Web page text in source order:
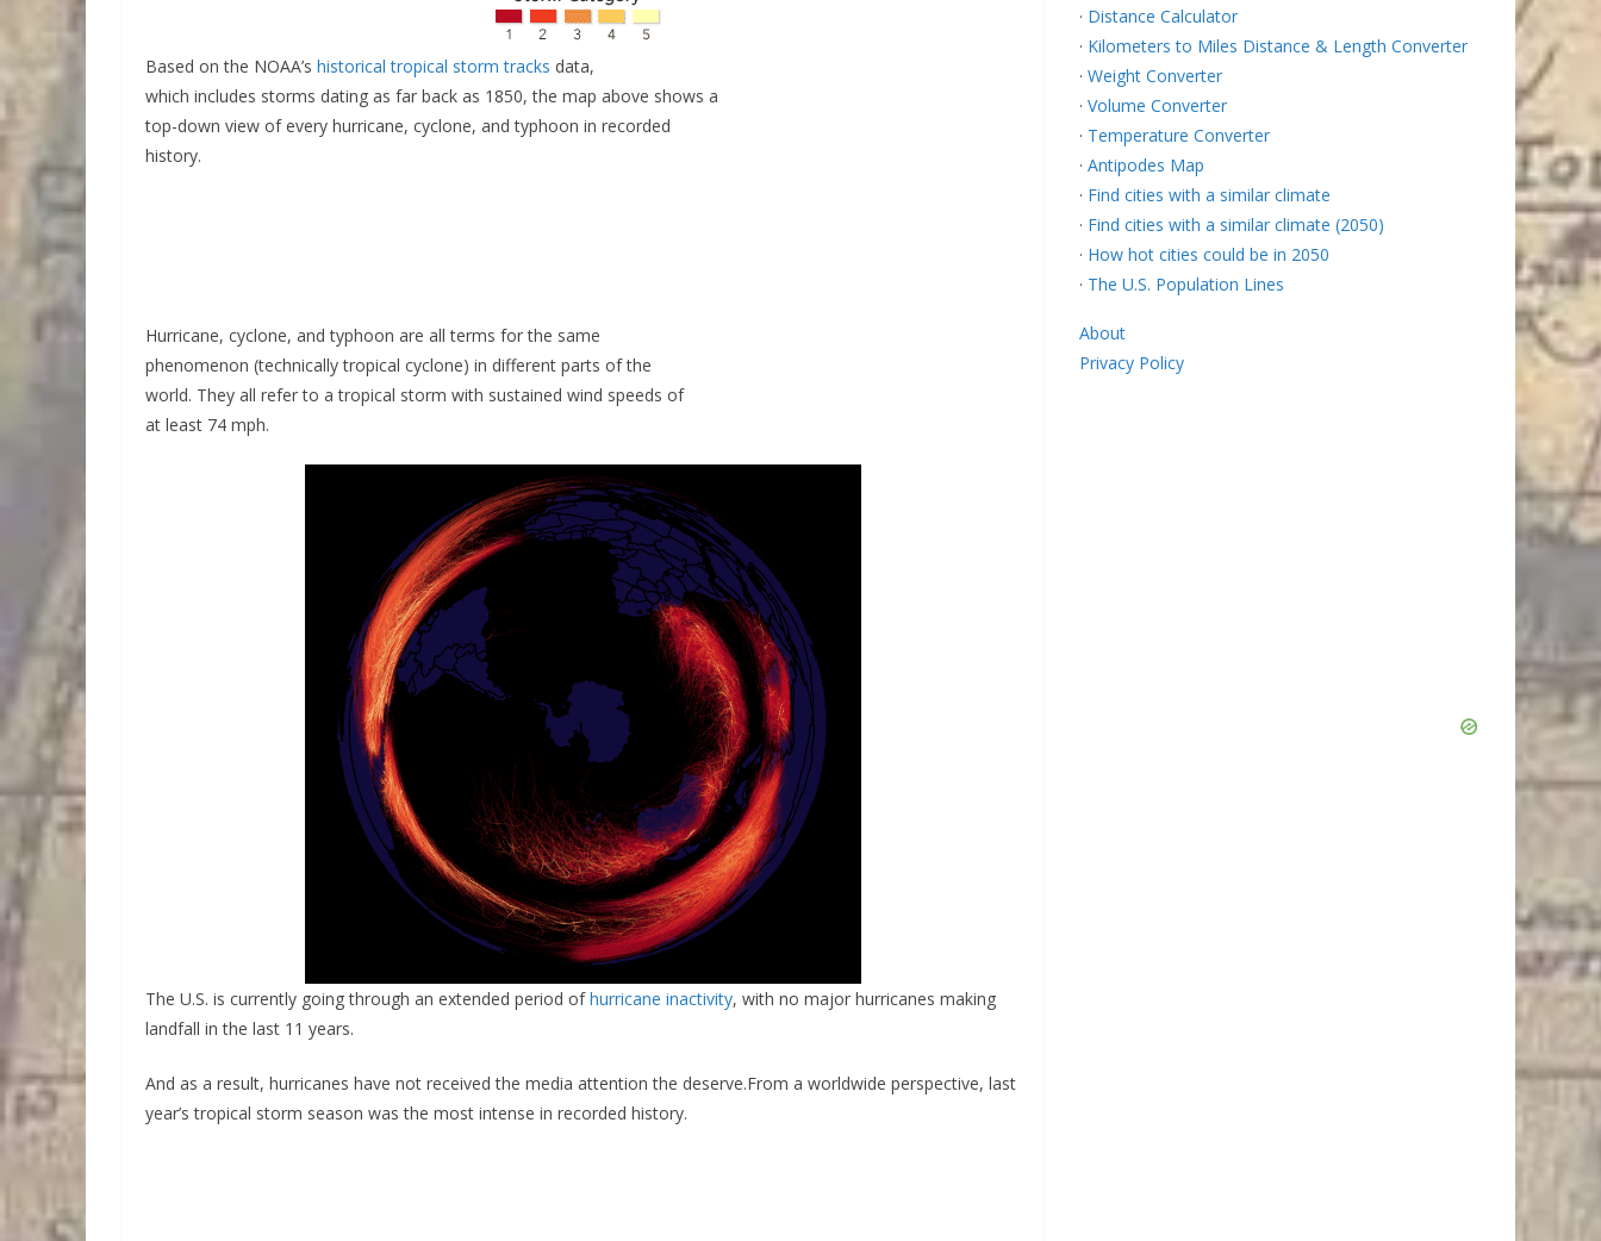
Based on the NOAA’s historical tropical storm tracks data,
which includes storms dating as far back as 1850, the map above shows a
top-down view of every hurricane, cyclone, and typhoon in recorded
history.
Hurricane, cyclone, and typhoon are all terms for the same
phenomenon (technically tropical cyclone) in different parts of the
world. They all refer to a tropical storm with sustained wind speeds of
at least 74 mph.
The U.S. is currently going through an extended period ofhurricane inactivity, with no major hurricanes making
landfall in the last 11 years.
And as a result, hurricanes have not received the media attention the deserve.From a worldwide perspective, last
year’s tropical storm season was the most intense in recorded history.
· Distance Calculator
· Kilometers to Miles Distance & Length Converter
· Weight Converter
· Volume Converter
· Temperature Converter
· Antipodes Map
· Find cities with a similar climate
· Find cities with a similar climate (2050)
· How hot cities could be in 2050
· The U.S. Population Lines
About
Privacy Policy